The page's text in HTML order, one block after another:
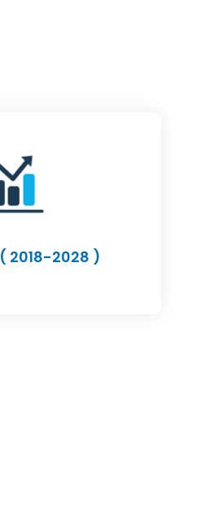
2018-2028 )